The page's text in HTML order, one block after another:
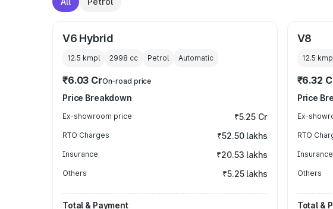
V6 Hybrid
12.5 kmpl 2998 cc Petrol Automatic
₹6.03 CrOn-road price
Price Breakdown
Ex-showroom price ₹5.25 Cr
RTO Charges ₹52.50 lakhs
Insurance ₹20.53 lakhs
Others ₹5.25 lakhs
Total & Payment
V8
12.5
₹6.32
Price
Ex-
RTO
Insurance
Others
Total &